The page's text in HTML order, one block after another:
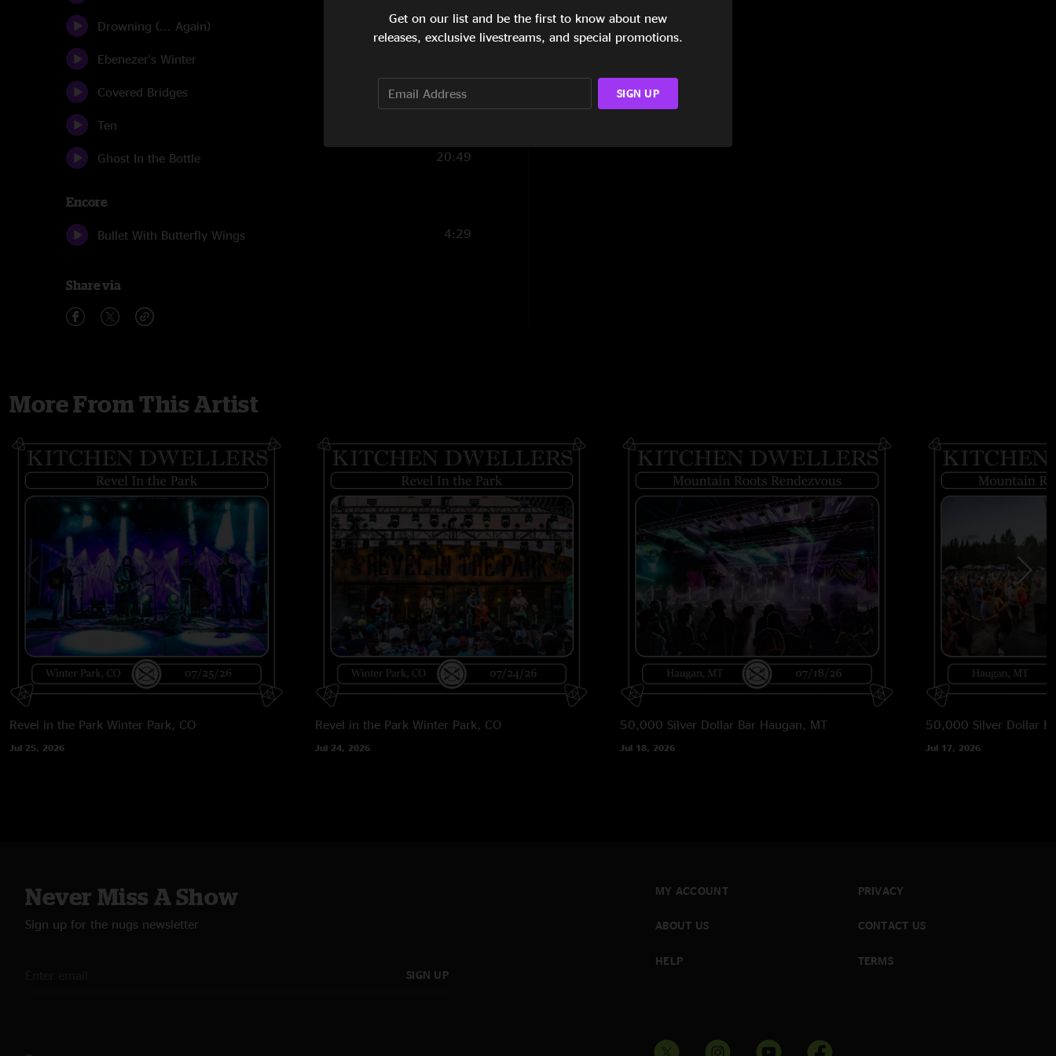
Drowning (... Again) 6:29
Ebenezer's Winter
Covered Bridges 16:34
Ten
Ghost In the Bottle 20:49
Encore
Bullet With Butterfly Wings 4:29
Share via
More From This Artist
Revel in the Park Winter Park, CO
Jul 25, 2026
Revel in the Park Winter Park, CO
Jul 24, 2026
50,000 Silver Dollar Bar Haugan, MT
Jul 18, 2026
50,000 Silver Dollar
Jul 17, 2026
Never Miss A Show
Sign up for the nugs newsletter
SIGN UP
MY ACCOUNT
ABOUT US
HELP
PRIVACY
CONTACT US
TERMS
Get on our list and be the first to know about new
releases, exclusive livestreams, and special promotions.
SIGN UP